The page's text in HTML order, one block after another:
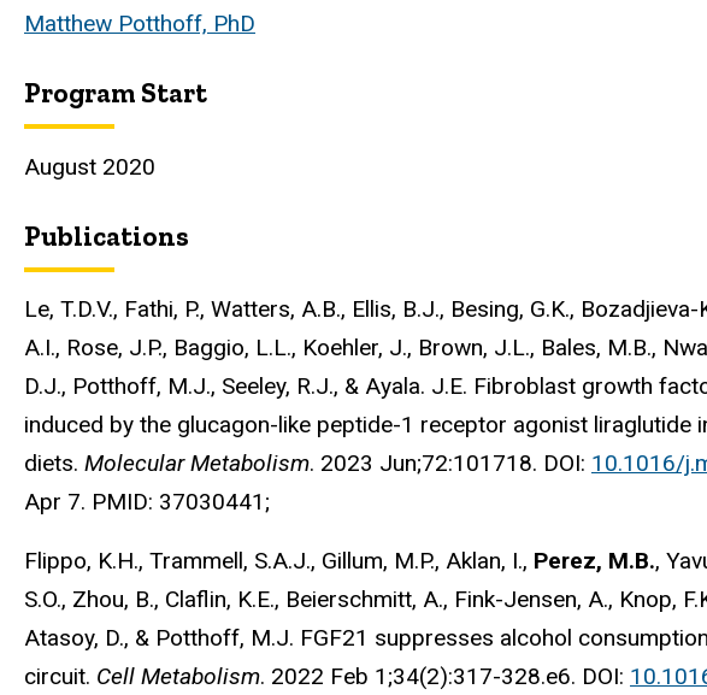
Matthew Potthoff, PhD
Program Start
August 2020
Publications
Le, T.D.V., Fathi, P., Watters, A.B., Ellis, B.J., Besing, G.K.,
A.I., Rose, J.P., Baggio, L.L., Koehler, J., Brown, J.L., Bales, M.B.,
D.J., Potthoff, M.J., Seeley, R.J., & Ayala. J.E. Fibroblast growth
induced by the glucagon-like peptide-1 receptor agonist liraglutide
diets. Molecular Metabolism. 2023 Jun;72:101718. DOI: 10.1016/
Apr 7. PMID: 37030441;
Flippo, K.H., Trammell, S.A.J., Gillum, M.P., Aklan, I., Perez, M.B.,
S.O., Zhou, B., Claflin, K.E., Beierschmitt, A., Fink-Jensen, A., Knop,
Atasoy, D., & Potthoff, M.J. FGF21 suppresses alcohol
circuit. Cell Metabolism. 2022 Feb 1;34(2):317-328.e6. DOI: